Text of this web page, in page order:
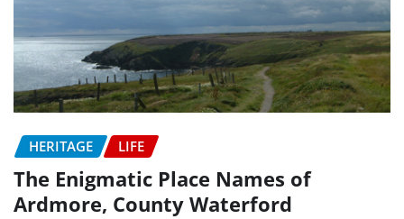
HERITAGE LIFE
The Enigmatic Place Names of
Ardmore, County Waterford